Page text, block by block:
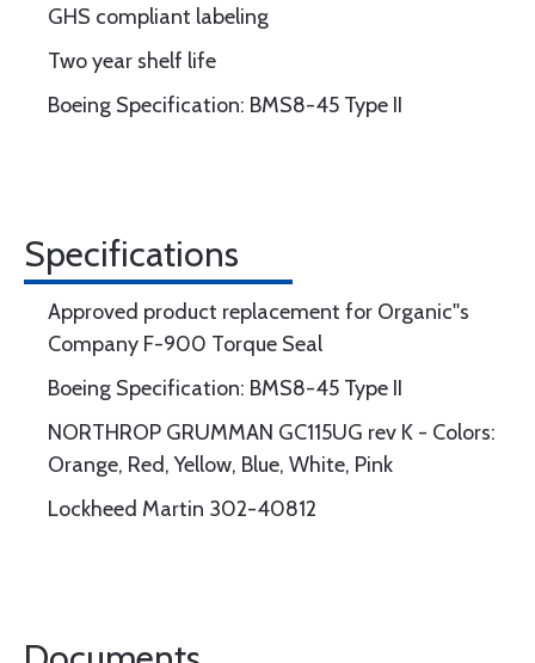
GHS compliant labeling
Two year shelf life
Boeing Specification: BMS8-45 Type II
Specifications
Approved product replacement for Organic''s
Company F-900 Torque Seal
Boeing Specification: BMS8-45 Type II
NORTHROP GRUMMAN GC115UG rev K - Colors:
Orange, Red, Yellow, Blue, White, Pink
Lockheed Martin 302-40812